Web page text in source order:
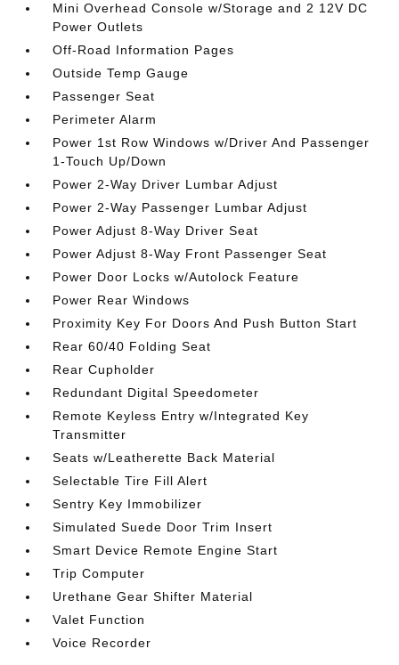
Mini Overhead Console w/Storage and 2 12V DC
Power Outlets
Off-Road Information Pages
Outside Temp Gauge
Passenger Seat
Perimeter Alarm
Power 1st Row Windows w/Driver And Passenger
1-Touch Up/Down
Power 2-Way Driver Lumbar Adjust
Power 2-Way Passenger Lumbar Adjust
Power Adjust 8-Way Driver Seat
Power Adjust 8-Way Front Passenger Seat
Power Door Locks w/Autolock Feature
Power Rear Windows
Proximity Key For Doors And Push Button Start
Rear 60/40 Folding Seat
Rear Cupholder
Redundant Digital Speedometer
Remote Keyless Entry w/Integrated Key
Transmitter
Seats w/Leatherette Back Material
Selectable Tire Fill Alert
Sentry Key Immobilizer
Simulated Suede Door Trim Insert
Smart Device Remote Engine Start
Trip Computer
Urethane Gear Shifter Material
Valet Function
Voice Recorder